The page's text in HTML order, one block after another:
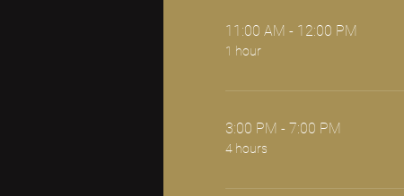
11:00 AM - 12:00 PM
1 hour
3:00 PM - 7:00 PM
4 hours